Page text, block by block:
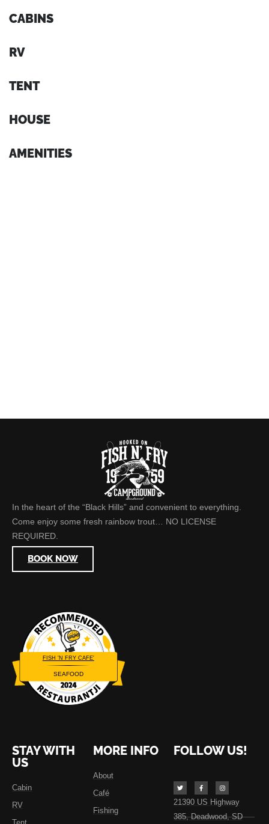
CABINS
RV
TENT
HOUSE
AMENITIES
In the heart of the “Black Hills” and convenient to everything.
Come enjoy some fresh rainbow trout… NO LICENSE
REQUIRED.
BOOK NOW
FISH 'N FRY CAFE'
SEAFOOD
Restaurantji
STAY WITH
US
Cabin
RV
MORE INFO
About
Café
Fishing
FOLLOW US!
21390 US Highway
385, Deadwood, SD